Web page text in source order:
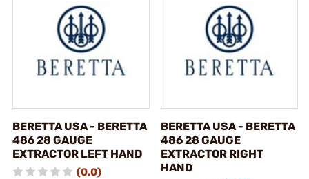
BERETTA USA - BERETTA
486 28 GAUGE
EXTRACTOR LEFT HAND
(0.0)
BERETTA USA - BERETTA
486 28 GAUGE
EXTRACTOR RIGHT
HAND